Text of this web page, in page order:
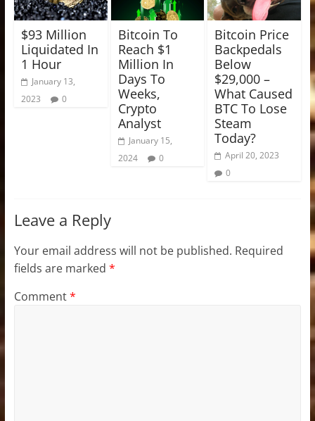
$93 Million
Liquidated In
1 Hour
January 13,
2023
0
Bitcoin To
Reach $1
Million In
Days To
Weeks,
Crypto
Analyst
January 15,
2024
0
Bitcoin Price
Backpedals
Below
$29,000 –
What Caused
BTC To Lose
Steam
Today?
April 20, 2023
0
Leave a Reply
Your email address will not be published. Required
fields are marked *
Comment*